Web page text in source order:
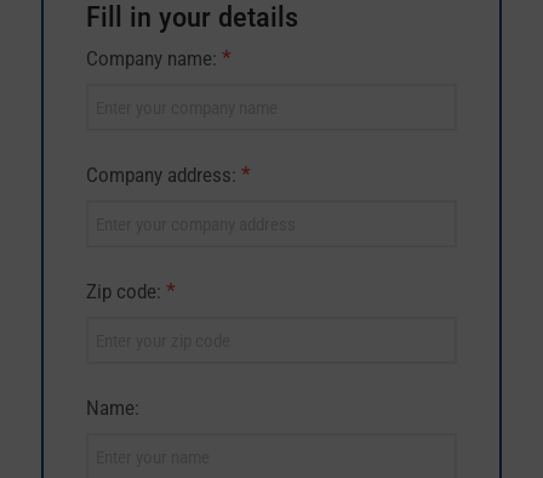
Fill in your details
Company name: *
Company address: *
Zip code: *
Name: